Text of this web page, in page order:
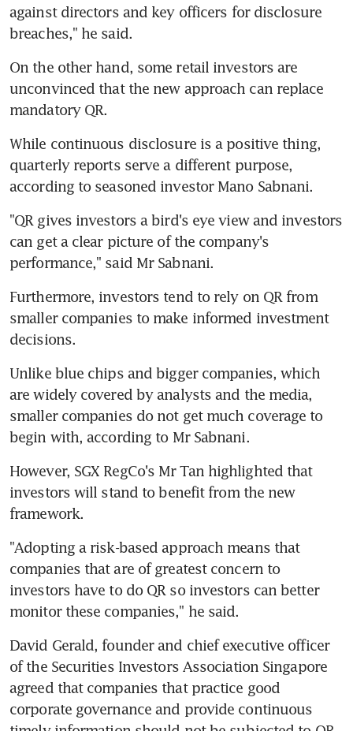
against directors and key officers for disclosure
breaches," he said.
On the other hand, some retail investors are
unconvinced that the new approach can replace
mandatory QR.
While continuous disclosure is a positive thing,
quarterly reports serve a different purpose,
according to seasoned investor Mano Sabnani.
"QR gives investors a bird's eye view and investors
can get a clear picture of the company's
performance," said Mr Sabnani.
Furthermore, investors tend to rely on QR from
smaller companies to make informed investment
decisions.
Unlike blue chips and bigger companies, which
are widely covered by analysts and the media,
smaller companies do not get much coverage to
begin with, according to Mr Sabnani.
However, SGX RegCo's Mr Tan highlighted that
investors will stand to benefit from the new
framework.
"Adopting a risk-based approach means that
companies that are of greatest concern to
investors have to do QR so investors can better
monitor these companies," he said.
David Gerald, founder and chief executive officer
of the Securities Investors Association Singapore
agreed that companies that practice good
corporate governance and provide continuous